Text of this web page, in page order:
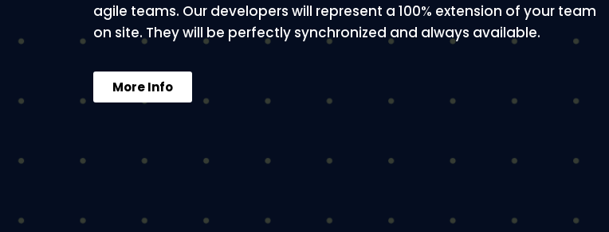
agile teams. Our developers will represent a 100% extension of your team
on site. They will be perfectly synchronized and always available.
More Info